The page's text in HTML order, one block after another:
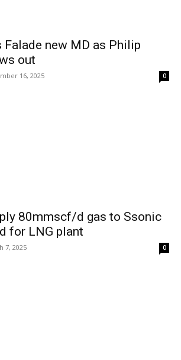
Falade new MD as Philip
out
16, 2025 0
80mmscf/d gas to Ssonic
for LNG plant
7, 2025 0